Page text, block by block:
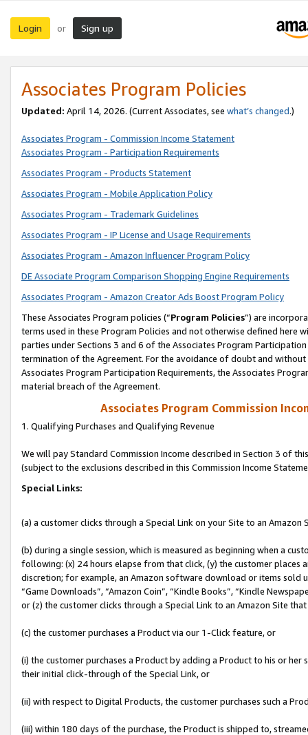
Login or Sign up
Associates Program Policies
Updated: April 14, 2026. (Current Associates, see what’s changed.)
Associates Program - Commission Income Statement
Associates Program - Participation Requirements
Associates Program - Products Statement
Associates Program - Mobile Application Policy
Associates Program - Trademark Guidelines
Associates Program - IP License and Usage Requirements
Associates Program - Amazon Influencer Program Policy
DE Associate Program Comparison Shopping Engine Requirements
Associates Program - Amazon Creator Ads Boost Program Policy
These Associates Program policies (“Program Policies”) are
terms used in these Program Policies and not otherwise defined
parties under Sections 3 and 6 of the Associates Program
termination of the Agreement. For the avoidance of doubt and
Associates Program Participation Requirements, the Associates
material breach of the Agreement.
Associates Program Commission
1. Qualifying Purchases and Qualifying Revenue
We will pay Standard Commission Income described in Section 3 of
(subject to the exclusions described in this Commission Income
Special Links:
(a) a customer clicks through a Special Link on your Site to an Amazon
(b) during a single session, which is measured as beginning when a
following: (x) 24 hours elapse from that click, (y) the customer
discretion; for example, an Amazon software download or items sold
“Game Downloads”, “Amazon Coin”, “Kindle Books”, “Kindle
or (z) the customer clicks through a Special Link to an Amazon Site
(c) the customer purchases a Product via our 1-Click feature, or
(i) the customer purchases a Product by adding a Product to his or
their initial click-through of the Special Link, or
(ii) with respect to Digital Products, the customer purchases such a
(iii) within 180 days of the purchase, the Product is shipped to,